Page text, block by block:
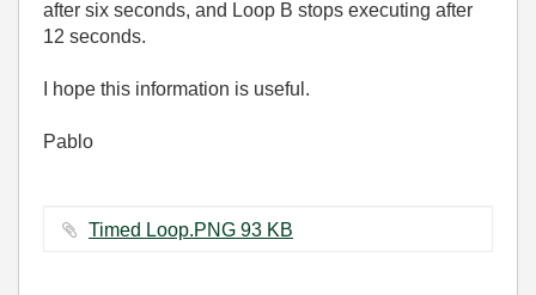
after six seconds, and Loop B stops executing after
12 seconds.
I hope this information is useful.
Pablo
Timed Loop.PNG ‏93 KB